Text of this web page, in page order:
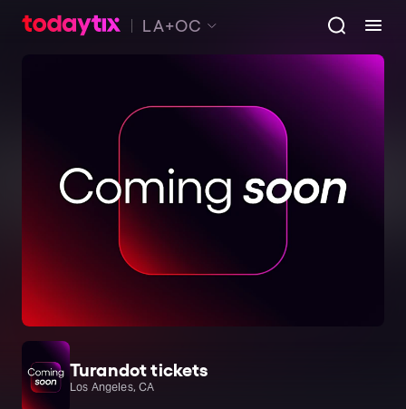
LA+OC
Turandot tickets
Los Angeles, CA